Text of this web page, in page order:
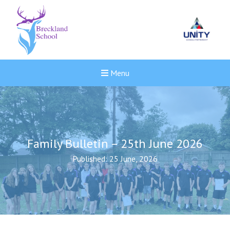
Menu
Family Bulletin – 25th June 2026
Published: 25 June, 2026